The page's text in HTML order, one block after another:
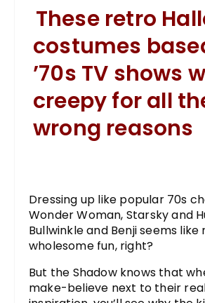
These retro
costumes
’70s TV shows
creepy for all
wrong reasons
Dressing up like popular 70s
Wonder Woman, Starsky and
Bullwinkle and Benji seems like
wholesome fun, right?
But the Shadow knows that
make-believe next to their